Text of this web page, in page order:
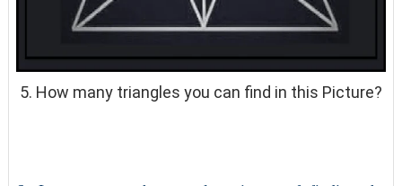
5. How many triangles you can find in this Picture?